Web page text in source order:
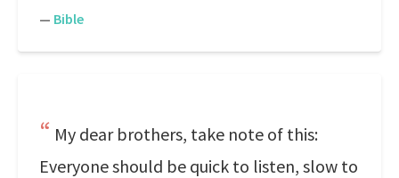
— Bible
My dear brothers, take note of this:
Everyone should be quick to listen, slow to